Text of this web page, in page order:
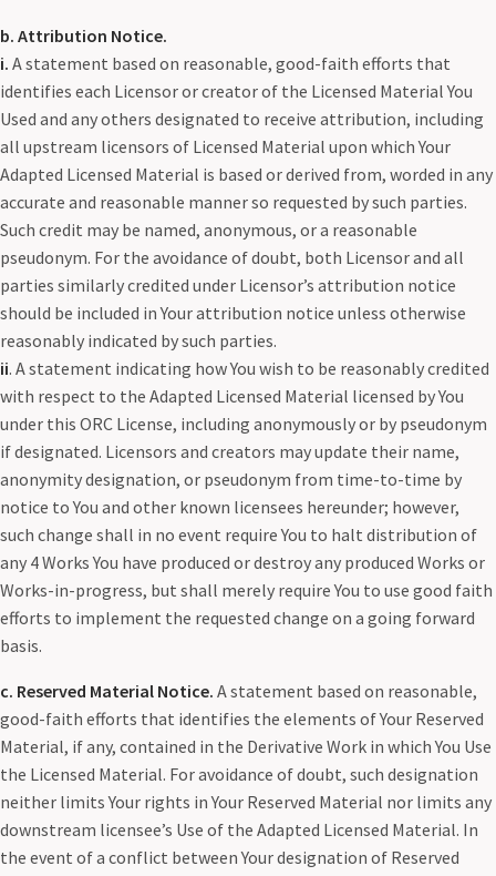
b. Attribution Notice.
i. A statement based on reasonable, good-faith efforts that
identifies each Licensor or creator of the Licensed Material You
Used and any others designated to receive attribution, including
all upstream licensors of Licensed Material upon which Your
Adapted Licensed Material is based or derived from, worded in any
accurate and reasonable manner so requested by such parties.
Such credit may be named, anonymous, or a reasonable
pseudonym. For the avoidance of doubt, both Licensor and all
parties similarly credited under Licensor’s attribution notice
should be included in Your attribution notice unless otherwise
reasonably indicated by such parties.
ii. A statement indicating how You wish to be reasonably credited
with respect to the Adapted Licensed Material licensed by You
under this ORC License, including anonymously or by pseudonym
if designated. Licensors and creators may update their name,
anonymity designation, or pseudonym from time-to-time by
notice to You and other known licensees hereunder; however,
such change shall in no event require You to halt distribution of
any 4 Works You have produced or destroy any produced Works or
Works-in-progress, but shall merely require You to use good faith
efforts to implement the requested change on a going forward
basis.
c. Reserved Material Notice. A statement based on reasonable,
good-faith efforts that identifies the elements of Your Reserved
Material, if any, contained in the Derivative Work in which You Use
the Licensed Material. For avoidance of doubt, such designation
neither limits Your rights in Your Reserved Material nor limits any
downstream licensee’s Use of the Adapted Licensed Material. In
the event of a conflict between Your designation of Reserved